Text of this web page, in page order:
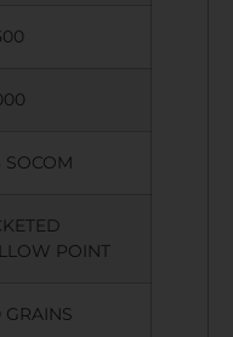
SOCOM
POINT
GRAINS